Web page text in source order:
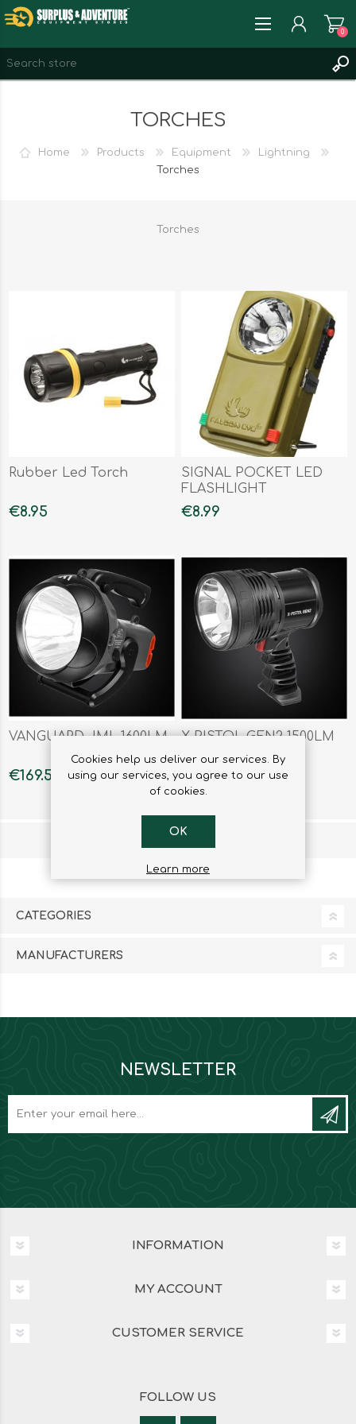
0
TORCHES
Home Products Equipment
Lightning
Torches
Torches
Rubber Led Torch
€8.95
SIGNAL POCKET LED
FLASHLIGHT
€8.99
VANGUARD JML 1600LM
€169.50
X-PISTOL GEN2 1500LM
€178.85
CATEGORIES
MANUFACTURERS
NEWSLETTER
INFORMATION
MY ACCOUNT
CUSTOMER SERVICE
FOLLOW US
Cookies help us deliver our services. By
using our services, you agree to our use
of cookies.
OK
Learn more